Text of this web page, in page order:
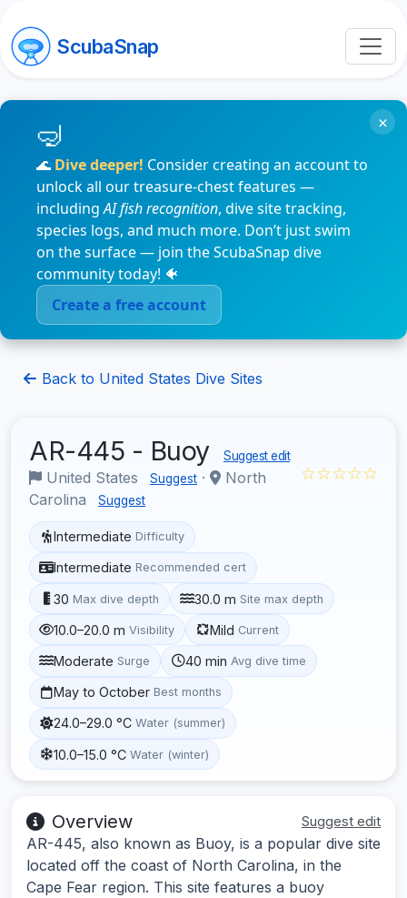
ScubaSnap
🌊 Dive deeper! Consider creating an account to
unlock all our treasure-chest features —
includingAI fish recognition, dive site tracking,
species logs, and much more. Don’t just swim
on the surface — join the ScubaSnap dive
community today! 🐠
Create a free account
×
Back to United States Dive Sites
AR-445 - Buoy Suggest edit
United States Suggest ·
North
Carolina
Suggest
☆☆☆☆☆
Intermediate Difficulty
Intermediate Recommended cert
30 Max dive depth 30.0 m Site max depth
10.0–20.0 m Visibility Mild Current
Moderate Surge 40 min Avg dive time
May to October Best months
24.0–29.0 °C Water (summer)
10.0–15.0 °C Water (winter)
Overview Suggest edit
AR-445, also known as Buoy, is a popular dive site
located off the coast of North Carolina, in the
Cape Fear region. This site features a buoy